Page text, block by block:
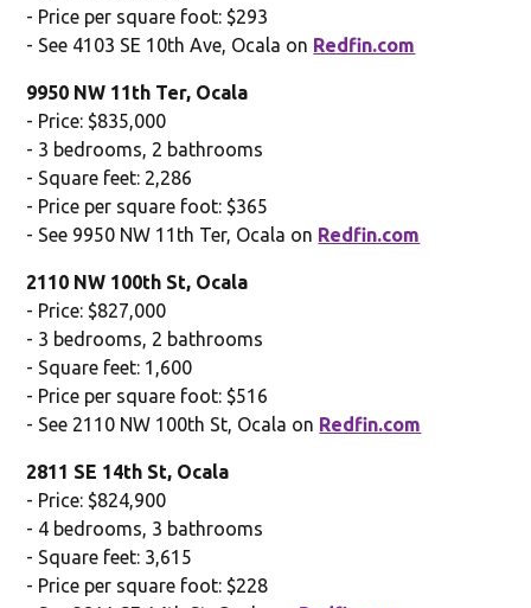
- Price per square foot: $293
- See 4103 SE 10th Ave, Ocala on Redfin.com
9950 NW 11th Ter, Ocala
- Price: $835,000
- 3 bedrooms, 2 bathrooms
- Square feet: 2,286
- Price per square foot: $365
- See 9950 NW 11th Ter, Ocala on Redfin.com
2110 NW 100th St, Ocala
- Price: $827,000
- 3 bedrooms, 2 bathrooms
- Square feet: 1,600
- Price per square foot: $516
- See 2110 NW 100th St, Ocala on Redfin.com
2811 SE 14th St, Ocala
- Price: $824,900
- 4 bedrooms, 3 bathrooms
- Square feet: 3,615
- Price per square foot: $228